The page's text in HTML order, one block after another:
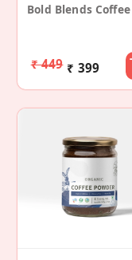
Bold Blends Coffee
₹ 449 ₹ 399